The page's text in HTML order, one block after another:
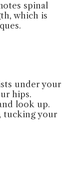
spinal
which is
under your
hips.
look up.
tucking your